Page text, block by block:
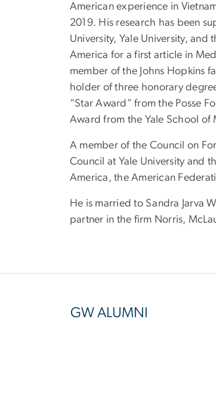
American experience in
2019. His research has been
University, Yale University,
America for a first article in
member of the Johns Hopkins
holder of three honorary
“Star Award” from the Posse
Award from the Yale School of
A member of the Council on
Council at Yale University and
America, the American
He is married to Sandra Jarva
partner in the firm Norris,
GW ALUMNI